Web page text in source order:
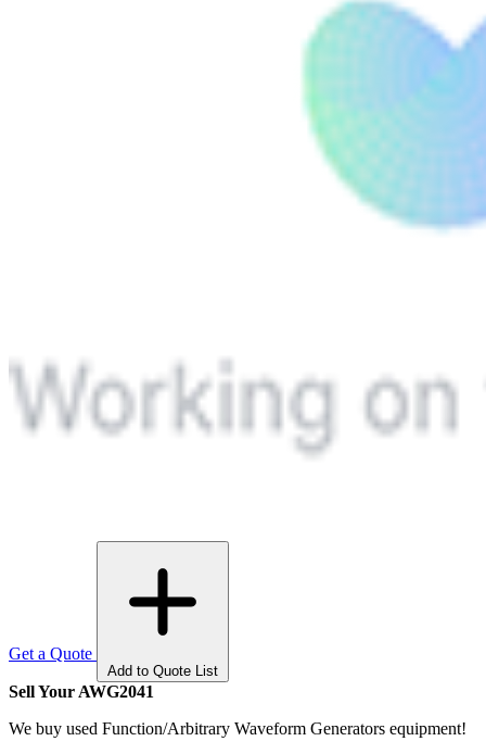
Get a Quote
Add to Quote List
Sell Your AWG2041
We buy used Function/Arbitrary Waveform Generators equipment!